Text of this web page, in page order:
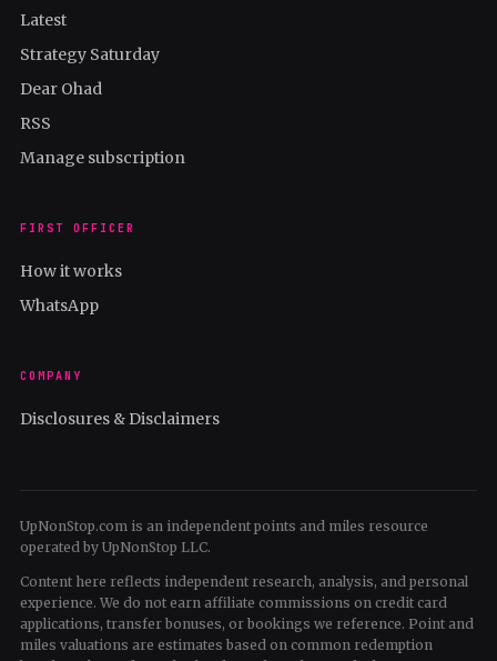
Latest
Strategy Saturday
Dear Ohad
RSS
Manage subscription
FIRST OFFICER
How it works
WhatsApp
COMPANY
Disclosures & Disclaimers
UpNonStop.com is an independent points and miles resource
operated by UpNonStop LLC.
Content here reflects independent research, analysis, and personal
experience. We do not earn affiliate commissions on credit card
applications, transfer bonuses, or bookings we reference. Point and
miles valuations are estimates based on common redemption